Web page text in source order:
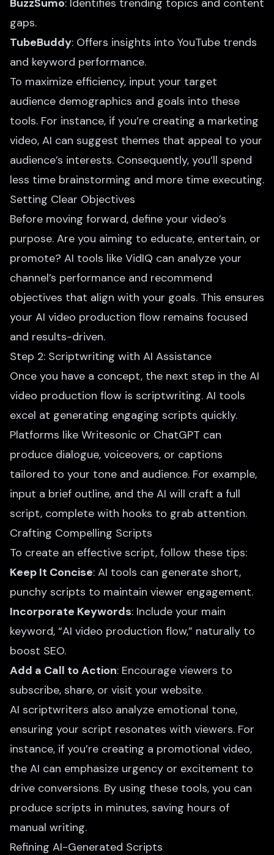
BuzzSumo: Identifies trending topics and content
gaps.
TubeBuddy: Offers insights into YouTube trends
and keyword performance.
To maximize efficiency, input your target
audience demographics and goals into these
tools. For instance, if you’re creating a marketing
video, AI can suggest themes that appeal to your
audience’s interests. Consequently, you’ll spend
less time brainstorming and more time executing.
Setting Clear Objectives
Before moving forward, define your video’s
purpose. Are you aiming to educate, entertain, or
promote? AI tools like VidIQ can analyze your
channel’s performance and recommend
objectives that align with your goals. This ensures
your AI video production flow remains focused
and results-driven.
Step 2: Scriptwriting with AI Assistance
Once you have a concept, the next step in the AI
video production flow is scriptwriting. AI tools
excel at generating engaging scripts quickly.
Platforms like Writesonic or ChatGPT can
produce dialogue, voiceovers, or captions
tailored to your tone and audience. For example,
input a brief outline, and the AI will craft a full
script, complete with hooks to grab attention.
Crafting Compelling Scripts
To create an effective script, follow these tips:
Keep It Concise: AI tools can generate short,
punchy scripts to maintain viewer engagement.
Incorporate Keywords: Include your main
keyword, “AI video production flow,” naturally to
boost SEO.
Add a Call to Action: Encourage viewers to
subscribe, share, or visit your website.
AI scriptwriters also analyze emotional tone,
ensuring your script resonates with viewers. For
instance, if you’re creating a promotional video,
the AI can emphasize urgency or excitement to
drive conversions. By using these tools, you can
produce scripts in minutes, saving hours of
manual writing.
Refining AI-Generated Scripts